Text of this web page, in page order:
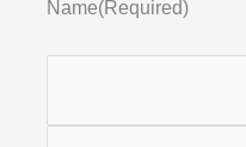
Name(Required)